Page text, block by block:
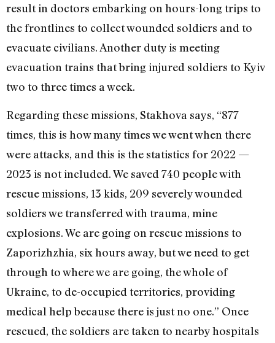
result in doctors embarking on hours-long trips to
the frontlines to collect wounded soldiers and to
evacuate civilians. Another duty is meeting
evacuation trains that bring injured soldiers to Kyiv
two to three times a week.
Regarding these missions, Stakhova says, “877
times, this is how many times we went when there
were attacks, and this is the statistics for 2022 —
2023 is not included. We saved 740 people with
rescue missions, 13 kids, 209 severely wounded
soldiers we transferred with trauma, mine
explosions. We are going on rescue missions to
Zaporizhzhia, six hours away, but we need to get
through to where we are going, the whole of
Ukraine, to de-occupied territories, providing
medical help because there is just no one.” Once
rescued, the soldiers are taken to nearby hospitals